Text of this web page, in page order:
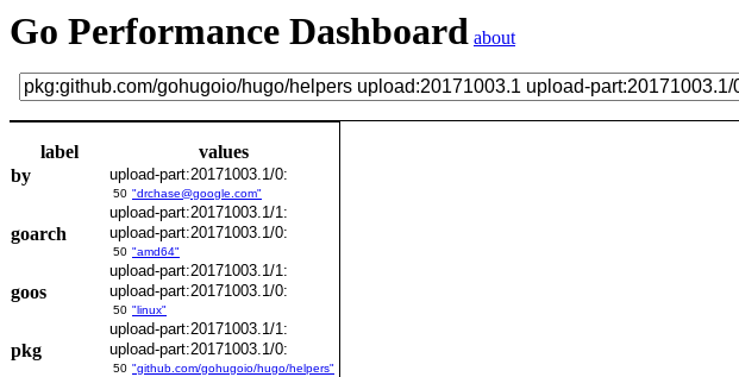
Go Performance Dashboard about
label
values
by
upload-part:20171003.1/0:
50 "drchase@google.com"
upload-part:20171003.1/1:
goarch upload-part:20171003.1/0:
50 "amd64"
upload-part:20171003.1/1:
goos upload-part:20171003.1/0:
50 "linux"
upload-part:20171003.1/1:
pkg upload-part:20171003.1/0:
50 "github.com/gohugoio/hugo/helpers"